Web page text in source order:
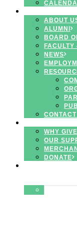
ABOUT
ALUMNI
BOARD
FACULTY
NEWS
WHY GIVE
OUR
DONATE